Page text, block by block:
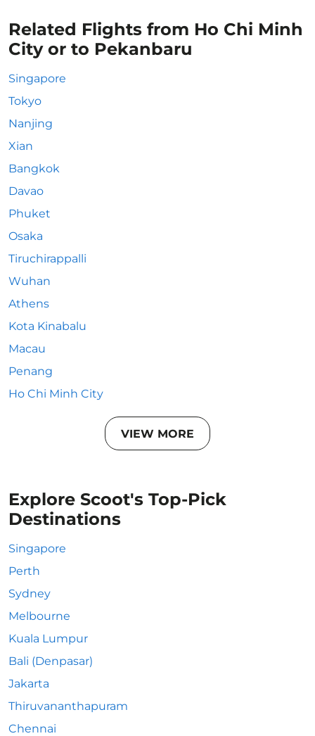
Related Flights from Ho Chi Minh
City or to Pekanbaru
Singapore
Tokyo
Nanjing
Xian
Bangkok
Davao
Phuket
Osaka
Tiruchirappalli
Wuhan
Athens
Kota Kinabalu
Macau
Penang
Ho Chi Minh City
VIEW MORE
Explore Scoot's Top-Pick
Destinations
Singapore
Perth
Sydney
Melbourne
Kuala Lumpur
Bali (Denpasar)
Jakarta
Thiruvananthapuram
Chennai